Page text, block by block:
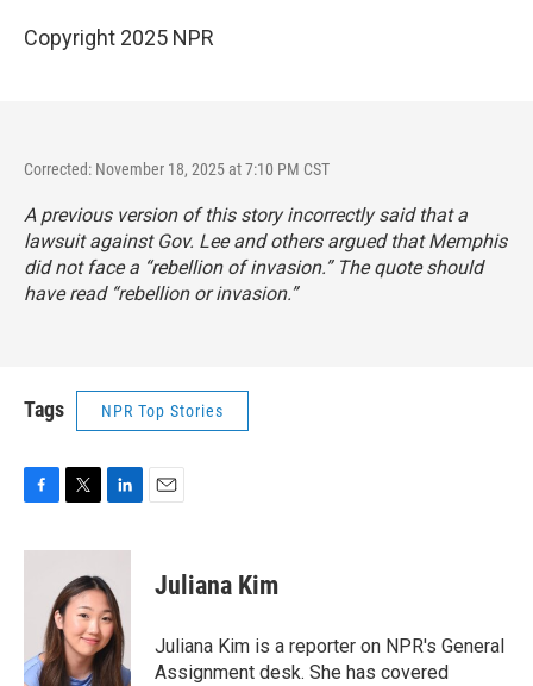
Copyright 2025 NPR
Corrected: November 18, 2025 at 7:10 PM CST
A previous version of this story incorrectly said that a
lawsuit against Gov. Lee and others argued that Memphis
did not face a “rebellion of invasion.” The quote should
have read “rebellion or invasion.”
Tags NPR Top Stories
c
k
i
t
t
e
r
n
k
e
d
I
n
Juliana Kim
Juliana Kim is a reporter on NPR's General
Assignment desk. She has covered